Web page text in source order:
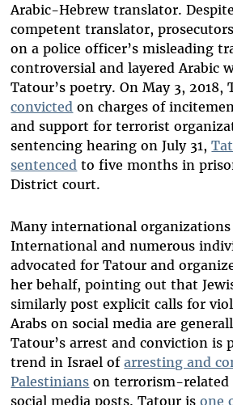
Arabic-Hebrew translator.
competent translator,
on a police officer’s misleading
controversial and layered Arabic
Tatour’s poetry. On May 3, 2018,
convicted on charges of
and support for terrorist
sentencing hearing on July 31,
sentenced to five months in
District court.
Many international organizations
International and numerous
advocated for Tatour and
her behalf, pointing out that
similarly post explicit calls for
Arabs on social media are
Tatour’s arrest and conviction is
trend in Israel ofarresting and
Palestinians on terrorism-related
social media posts. Tatour isone